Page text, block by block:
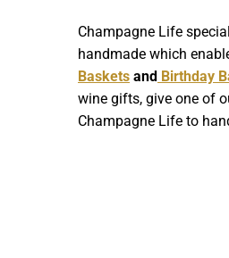
Champagne Life
handmade which
Baskets and Birthday
wine gifts, give one of
Champagne Life to